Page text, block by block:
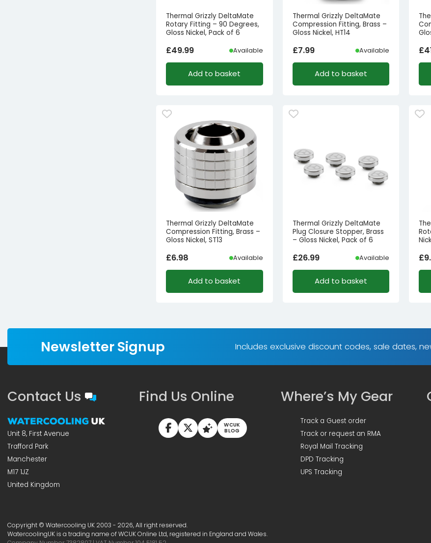
Thermal Grizzly DeltaMate
Rotary Fitting – 90 Degrees,
Gloss Nickel, Pack of 6
£49.99 Available
Add to basket
Thermal Grizzly DeltaMate
Compression Fitting, Brass –
Gloss Nickel, HT14
£7.99 Available
Add to basket
£
Thermal Grizzly DeltaMate
Compression Fitting, Brass –
Gloss Nickel, ST13
£6.98 Available
Add to basket
Thermal Grizzly DeltaMate
Plug Closure Stopper, Brass
– Gloss Nickel, Pack of 6
£26.99 Available
Add to basket
£
Newsletter Signup Includes exclusive discount codes, sale dates,
Contact Us
Unit 8, First Avenue
Trafford Park
Manchester
M17 1JZ
United Kingdom
Find Us Online
WCUK
BLOG
Where’s My Gear
Track a Guest order
Track or request an RMA
Royal Mail Tracking
DPD Tracking
UPS Tracking
Copyright © Watercooling UK 2003 - 2026, All right reserved.
WatercoolingUK is a trading name of WCUK Online Ltd, registered in England and Wales.